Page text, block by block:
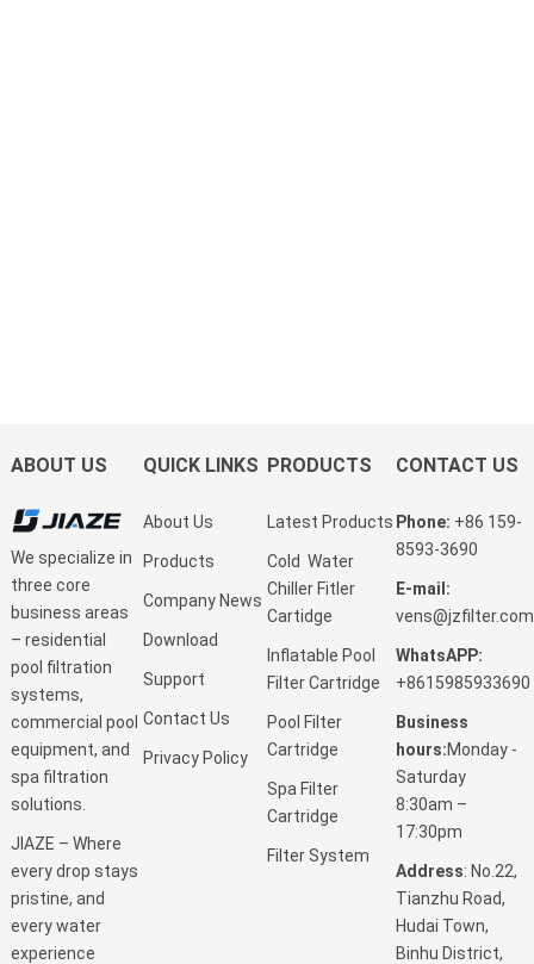
ABOUT US
We specialize in
three core
business areas
– residential
pool filtration
systems,
commercial pool
equipment, and
spa filtration
solutions.
JIAZE – Where
every drop stays
pristine, and
every water
experience
QUICK LINKS
About Us
Products
Company News
Download
Support
Contact Us
Privacy Policy
PRODUCTS
Latest Products
Cold Water
Chiller Fitler
Cartidge
Inflatable Pool
Filter Cartridge
Pool Filter
Cartridge
Spa Filter
Cartridge
Filter System
CONTACT US
Phone: +86 159-
8593-3690
E-mail:
vens@jzfilter.com
WhatsAPP:
+8615985933690
Business
hours:Monday -
Saturday
8:30am –
17:30pm
Address: No.22,
Tianzhu Road,
Hudai Town,
Binhu District,